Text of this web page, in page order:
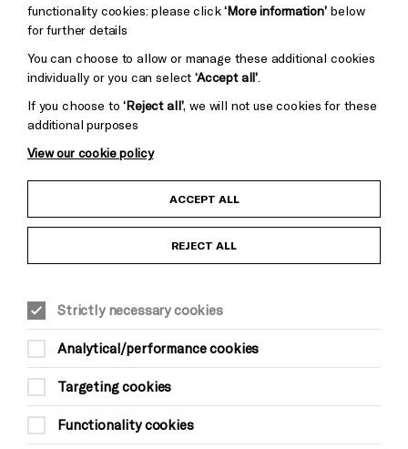
Child Protection and Safeguarding Policy
Equality & Diversity Policy
Trans Inclusion Statement
Website Terms and Conditions
functionality cookies: please click‘More information’below
for further details
You can choose to allow or manage these additional cookies
individually or you can select‘Accept all’
If you choose to‘Reject all’, we will not use cookies for these
additional purposes
View our cookie policy
ACCEPT ALL
REJECT ALL
Strictly necessary cookies
Analytical/performance cookies
Targeting cookies
Functionality cookies